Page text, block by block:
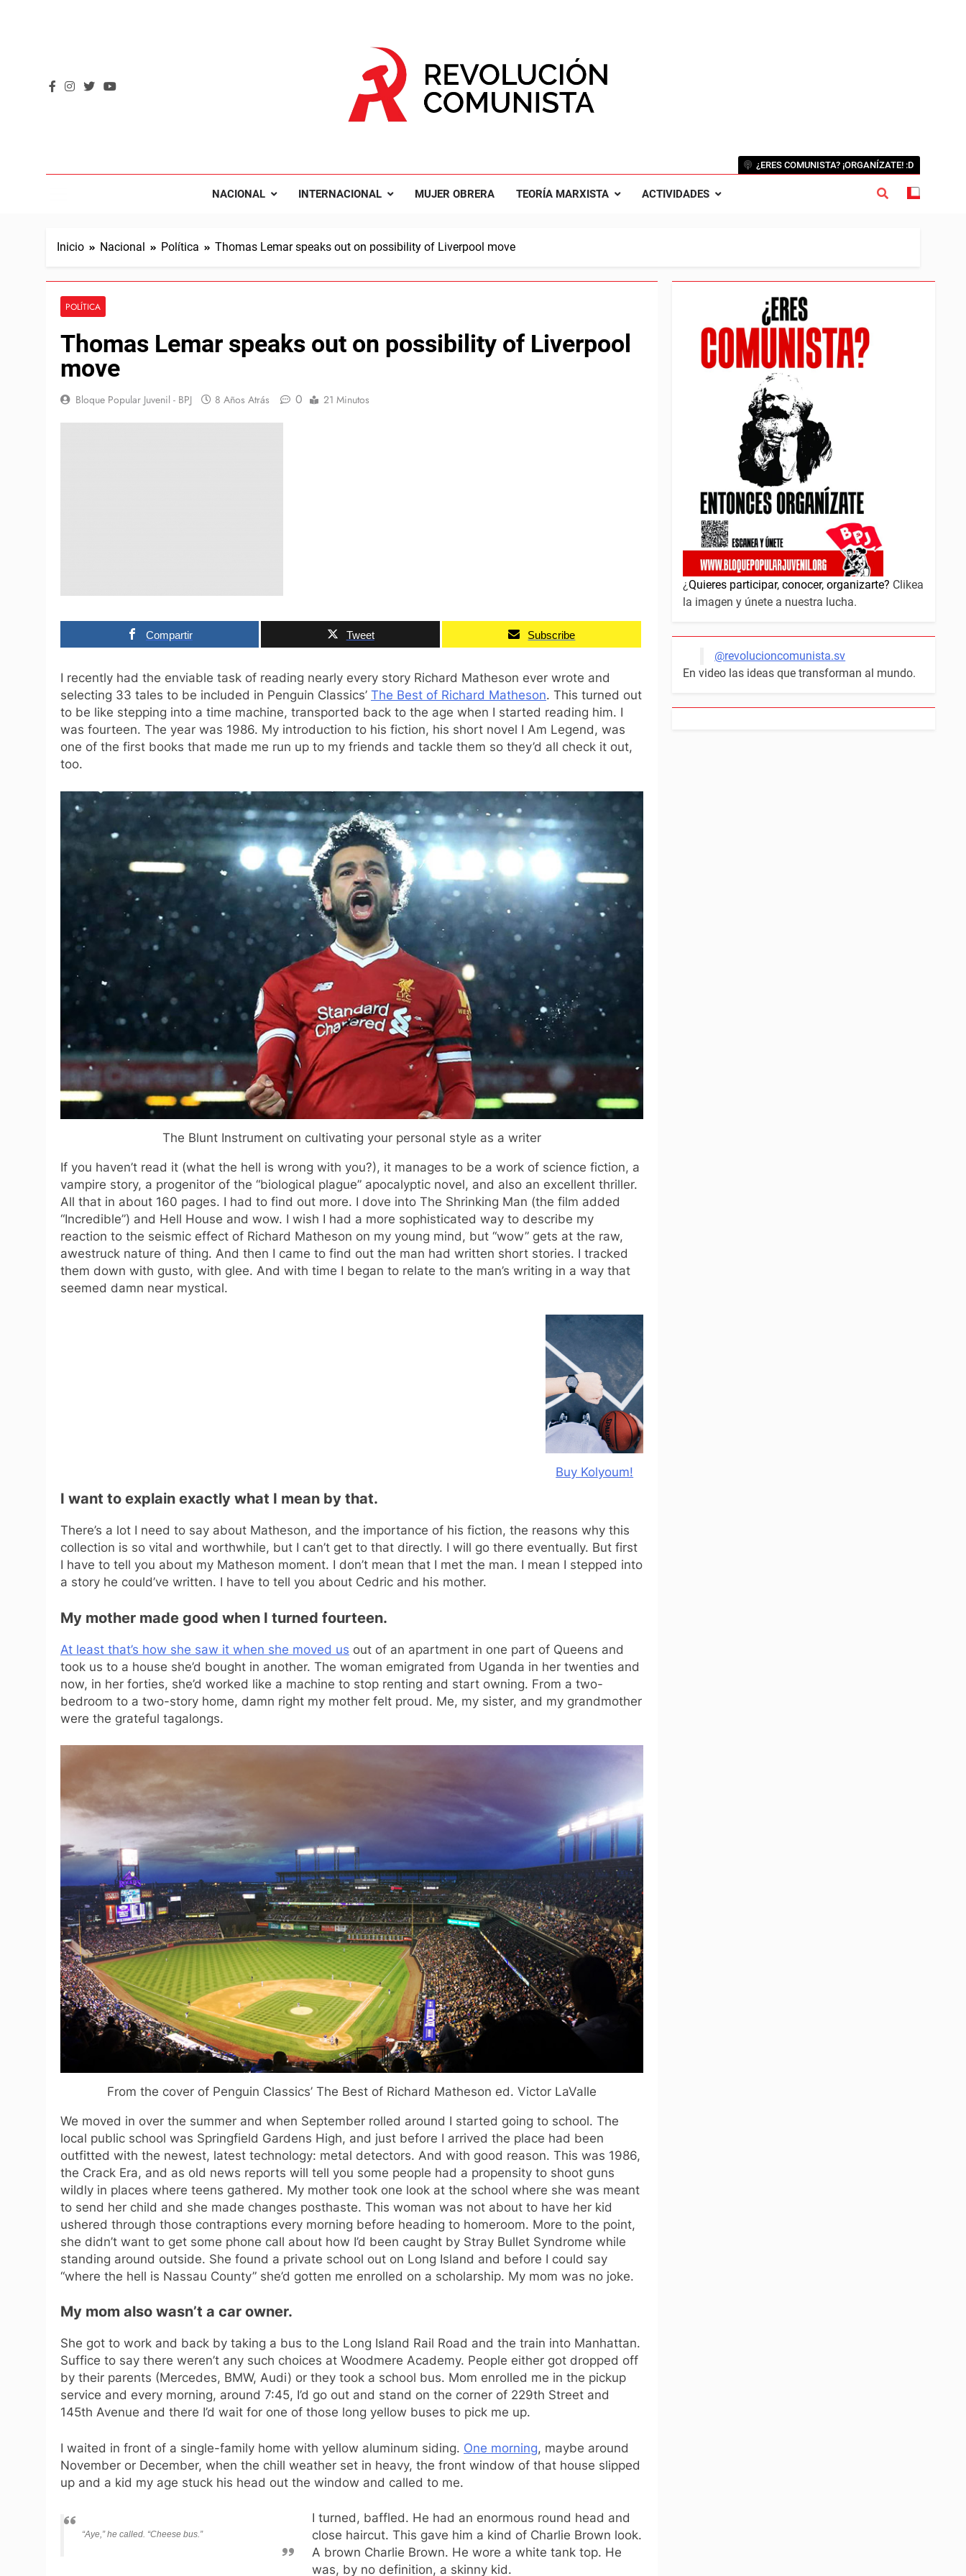
NACIONAL INTERNACIONAL MUJER OBRERA TEORÍA MARXISTA ACTIVIDADES
¿ERES COMUNISTA? ¡ORGANÍZATE! :D
Inicio Nacional Política Thomas Lemar speaks out on possibility of Liverpool move
POLÍTICA
Thomas Lemar speaks out on possibility of Liverpool
move
Bloque Popular Juvenil - BPJ 8 Años Atrás 0 21 Minutos
Compartir Tweet Subscribe
I recently had the enviable task of reading nearly every story Richard Matheson ever wrote and
selecting 33 tales to be included in Penguin Classics’ The Best of Richard Matheson. This turned out
to be like stepping into a time machine, transported back to the age when I started reading him. I
was fourteen. The year was 1986. My introduction to his fiction, his short novel I Am Legend, was
one of the first books that made me run up to my friends and tackle them so they’d all check it out,
too.
The Blunt Instrument on cultivating your personal style as a writer
If you haven’t read it (what the hell is wrong with you?), it manages to be a work of science fiction, a
vampire story, a progenitor of the “biological plague” apocalyptic novel, and also an excellent thriller.
All that in about 160 pages. I had to find out more. I dove into The Shrinking Man (the film added
“Incredible”) and Hell House and wow. I wish I had a more sophisticated way to describe my
reaction to the seismic effect of Richard Matheson on my young mind, but “wow” gets at the raw,
awestruck nature of thing. And then I came to find out the man had written short stories. I tracked
them down with gusto, with glee. And with time I began to relate to the man’s writing in a way that
seemed damn near mystical.
Buy Kolyoum!
I want to explain exactly what I mean by that.
There’s a lot I need to say about Matheson, and the importance of his fiction, the reasons why this
collection is so vital and worthwhile, but I can’t get to that directly. I will go there eventually. But first
I have to tell you about my Matheson moment. I don’t mean that I met the man. I mean I stepped into
a story he could’ve written. I have to tell you about Cedric and his mother.
My mother made good when I turned fourteen.
At least that’s how she saw it when she moved us out of an apartment in one part of Queens and
took us to a house she’d bought in another. The woman emigrated from Uganda in her twenties and
now, in her forties, she’d worked like a machine to stop renting and start owning. From a two-
bedroom to a two-story home, damn right my mother felt proud. Me, my sister, and my grandmother
were the grateful tagalongs.
From the cover of Penguin Classics’ The Best of Richard Matheson ed. Victor LaValle
We moved in over the summer and when September rolled around I started going to school. The
local public school was Springfield Gardens High, and just before I arrived the place had been
outfitted with the newest, latest technology: metal detectors. And with good reason. This was 1986,
the Crack Era, and as old news reports will tell you some people had a propensity to shoot guns
wildly in places where teens gathered. My mother took one look at the school where she was meant
to send her child and she made changes posthaste. This woman was not about to have her kid
ushered through those contraptions every morning before heading to homeroom. More to the point,
she didn’t want to get some phone call about how I’d been caught by Stray Bullet Syndrome while
standing around outside. She found a private school out on Long Island and before I could say
“where the hell is Nassau County” she’d gotten me enrolled on a scholarship. My mom was no joke.
My mom also wasn’t a car owner.
She got to work and back by taking a bus to the Long Island Rail Road and the train into Manhattan.
Suffice to say there weren’t any such choices at Woodmere Academy. People either got dropped off
by their parents (Mercedes, BMW, Audi) or they took a school bus. Mom enrolled me in the pickup
service and every morning, around 7:45, I’d go out and stand on the corner of 229th Street and
145th Avenue and there I’d wait for one of those long yellow buses to pick me up.
I waited in front of a single-family home with yellow aluminum siding. One morning, maybe around
November or December, when the chill weather set in heavy, the front window of that house slipped
up and a kid my age stuck his head out the window and called to me.
“Aye,” he called. “Cheese bus.”
I turned, baffled. He had an enormous round head and
close haircut. This gave him a kind of Charlie Brown look.
A brown Charlie Brown. He wore a white tank top. He
was, by no definition, a skinny kid.
¿Quieres participar, conocer, organizarte? Clikea
la imagen y únete a nuestra lucha.
@revolucioncomunista.sv
En video las ideas que transforman al mundo.